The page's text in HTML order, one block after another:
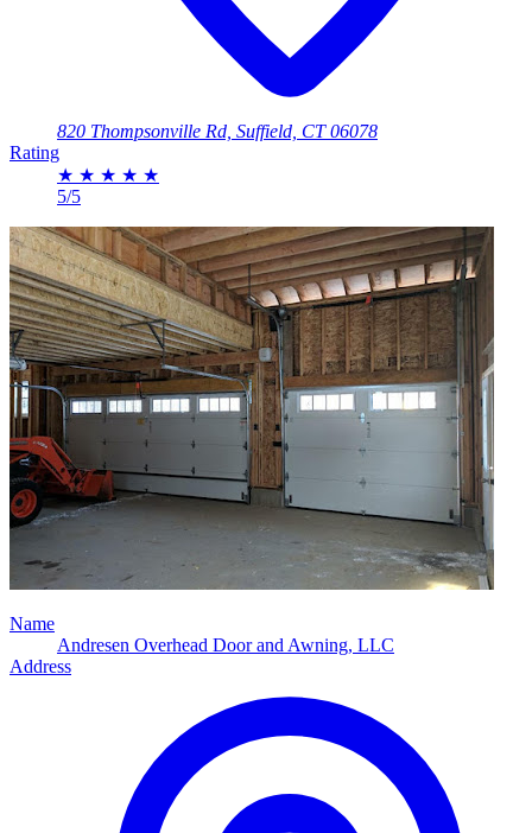
820 Thompsonville Rd, Suffield, CT 06078
Rating
★ ★ ★ ★ ★
5/5
Name
Andresen Overhead Door and Awning, LLC
Address